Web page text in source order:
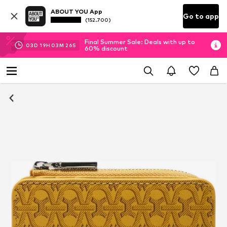
ABOUT YOU App
(152.700) Go to app
03D 19H 03M 25S
Final Summer Sale: Deals with up to
60% discount